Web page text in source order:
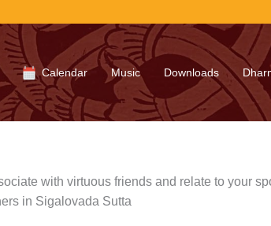
Calendar Music Downloads
with virtuous friends and relate to your
in Sigalovada Sutta